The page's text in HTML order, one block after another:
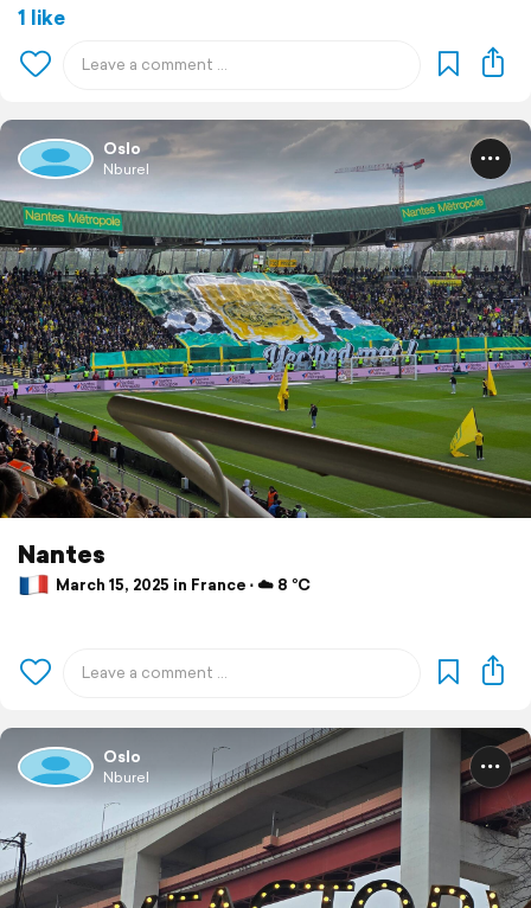
1 like
Oslo
Nburel
Nantes
March 15, 2025 in France ⋅ ☁️ 8 °C
Oslo
Nburel